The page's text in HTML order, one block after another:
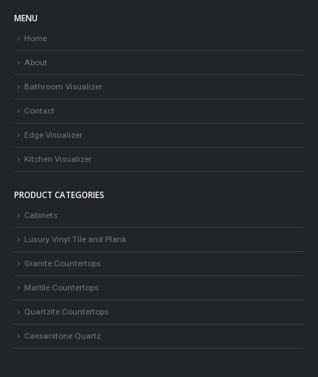
MENU
Home
About
Bathroom Visualizer
Contact
Edge Visualizer
Kitchen Visualizer
PRODUCT CATEGORIES
Cabinets
Luxury Vinyl Tile and Plank
Granite Countertops
Marble Countertops
Quartzite Countertops
Caesarstone Quartz